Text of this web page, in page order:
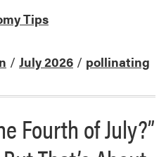
Tips
/ July 2026 / pollinating
Fourth of July?”